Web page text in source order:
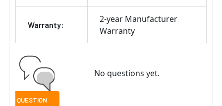
Warranty:
2-year Manufacturer
Warranty
No questions yet.